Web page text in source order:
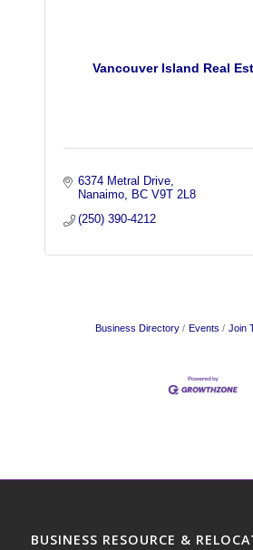
Vancouver Island Real
6374 Metral Drive
Nanaimo
BC V9T 2L8
(250) 390-4212
Business Directory Events Join
BUSINESS RESOURCE &